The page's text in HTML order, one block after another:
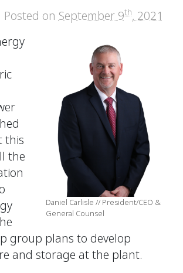
Posted on September 9th, 2021
Daniel Carlisle // President/CEO &
General Counsel
this
the
group plans to develop
and storage at the plant.